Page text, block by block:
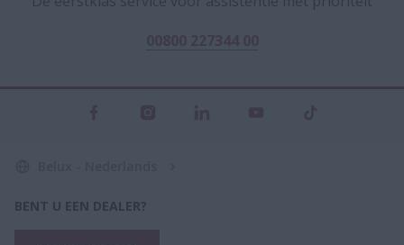
BENT U EEN DEALER?